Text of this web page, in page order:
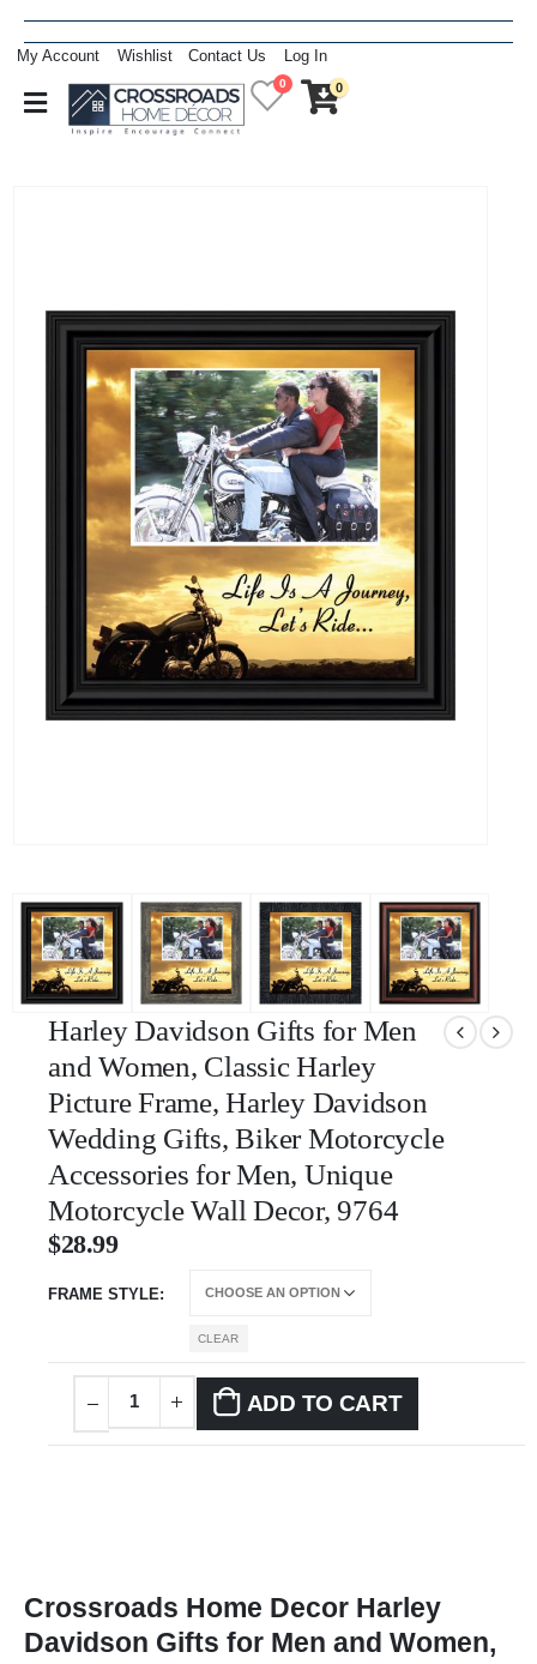
My Account Wishlist Contact Us Log In
0 0
Harley Davidson Gifts for Men
and Women, Classic Harley
Picture Frame, Harley Davidson
Wedding Gifts, Biker Motorcycle
Accessories for Men, Unique
Motorcycle Wall Decor, 9764
$28.99
FRAME STYLE
CLEAR
ADD TO CART
Crossroads Home Decor Harley
Davidson Gifts for Men and Women,